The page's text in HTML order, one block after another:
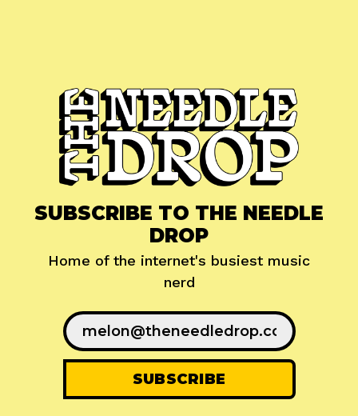
SUBSCRIBE TO THE NEEDLE
DROP
Home of the internet's busiest music
nerd